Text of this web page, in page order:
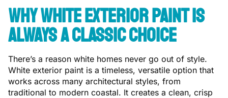
Why White Exterior Paint Is
Always a Classic Choice
There’s a reason white homes never go out of style.
White exterior paint is a timeless, versatile option that
works across many architectural styles, from
traditional to modern coastal. It creates a clean, crisp